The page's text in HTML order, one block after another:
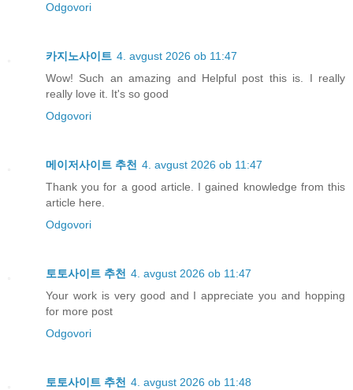
Odgovori
카지노사이트 4. avgust 2026 ob 11:47
Wow! Such an amazing and Helpful post this is. I really
really love it. It's so good
Odgovori
메이저사이트 추천 4. avgust 2026 ob 11:47
Thank you for a good article. I gained knowledge from this
article here.
Odgovori
토토사이트 추천 4. avgust 2026 ob 11:47
Your work is very good and I appreciate you and hopping
for more post
Odgovori
토토사이트 추천 4. avgust 2026 ob 11:48